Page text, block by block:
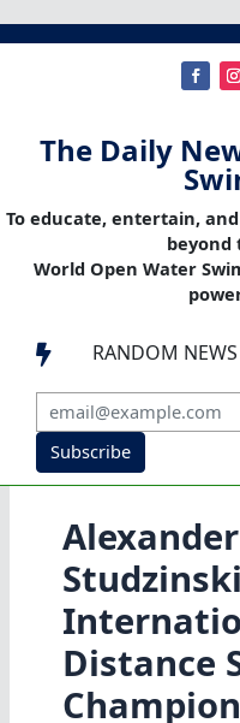
The Daily
To educate, entertain,
beyond
World Open Water
 RANDOM NEWS
Subscribe
Alexander
Distance